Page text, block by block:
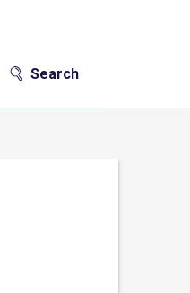
Search